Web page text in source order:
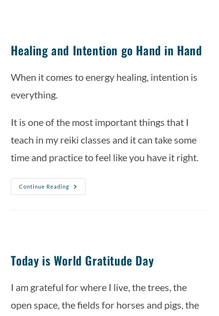
Healing and Intention go Hand in Hand
When it comes to energy healing, intention is
everything.
It is one of the most important things that I
teach in my reiki classes and it can take some
time and practice to feel like you have it right.
Continue Reading
Today is World Gratitude Day
I am grateful for where I live, the trees, the
open space, the fields for horses and pigs, the